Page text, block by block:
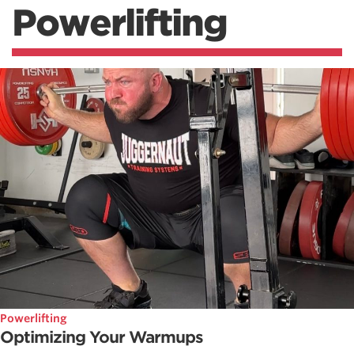
Powerlifting
Powerlifting
Optimizing Your Warmups